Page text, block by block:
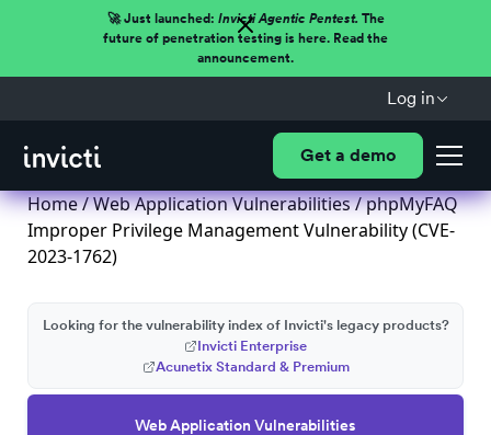
🚀 Just launched: Invicti Agentic Pentest.The
future of penetration testing is here. Read the
announcement.
Log in
Get a demo
Home/Web Application Vulnerabilities/ phpMyFAQ
Improper Privilege Management Vulnerability (CVE-
2023-1762)
Web Application Vulnerabilities
Looking for the vulnerability index of Invicti's legacy products?
Invicti Enterprise
Acunetix Standard & Premium